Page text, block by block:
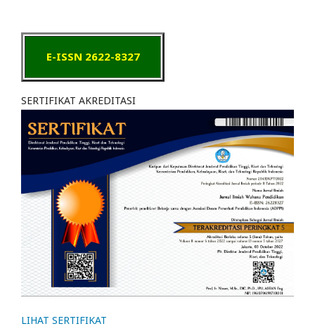
E-ISSN 2622-8327
SERTIFIKAT AKREDITASI
LIHAT SERTIFIKAT